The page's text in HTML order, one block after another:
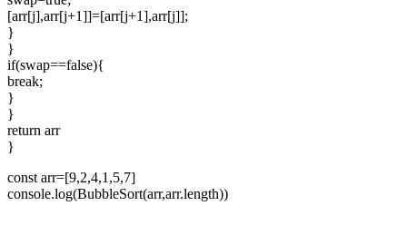
[arr[j],arr[j+1]]=[arr[j+1],arr[j]];
}
}
if(swap==false){
break;
}
}
return arr
}
const arr=[9,2,4,1,5,7]
console.log(BubbleSort(arr,arr.length))